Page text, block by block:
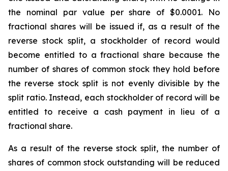
the nominal par value per share of $0.0001. No
fractional shares will be issued if, as a result of the
reverse stock split, a stockholder of record would
become entitled to a fractional share because the
number of shares of common stock they hold before
the reverse stock split is not evenly divisible by the
split ratio. Instead, each stockholder of record will be
entitled to receive a cash payment in lieu of a
fractional share.
As a result of the reverse stock split, the number of
shares of common stock outstanding will be reduced